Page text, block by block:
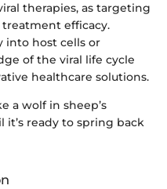
therapies, as targeting
efficacy.
into host cells or
of the viral life cycle
healthcare solutions.
a wolf in sheep’s
ready to spring back